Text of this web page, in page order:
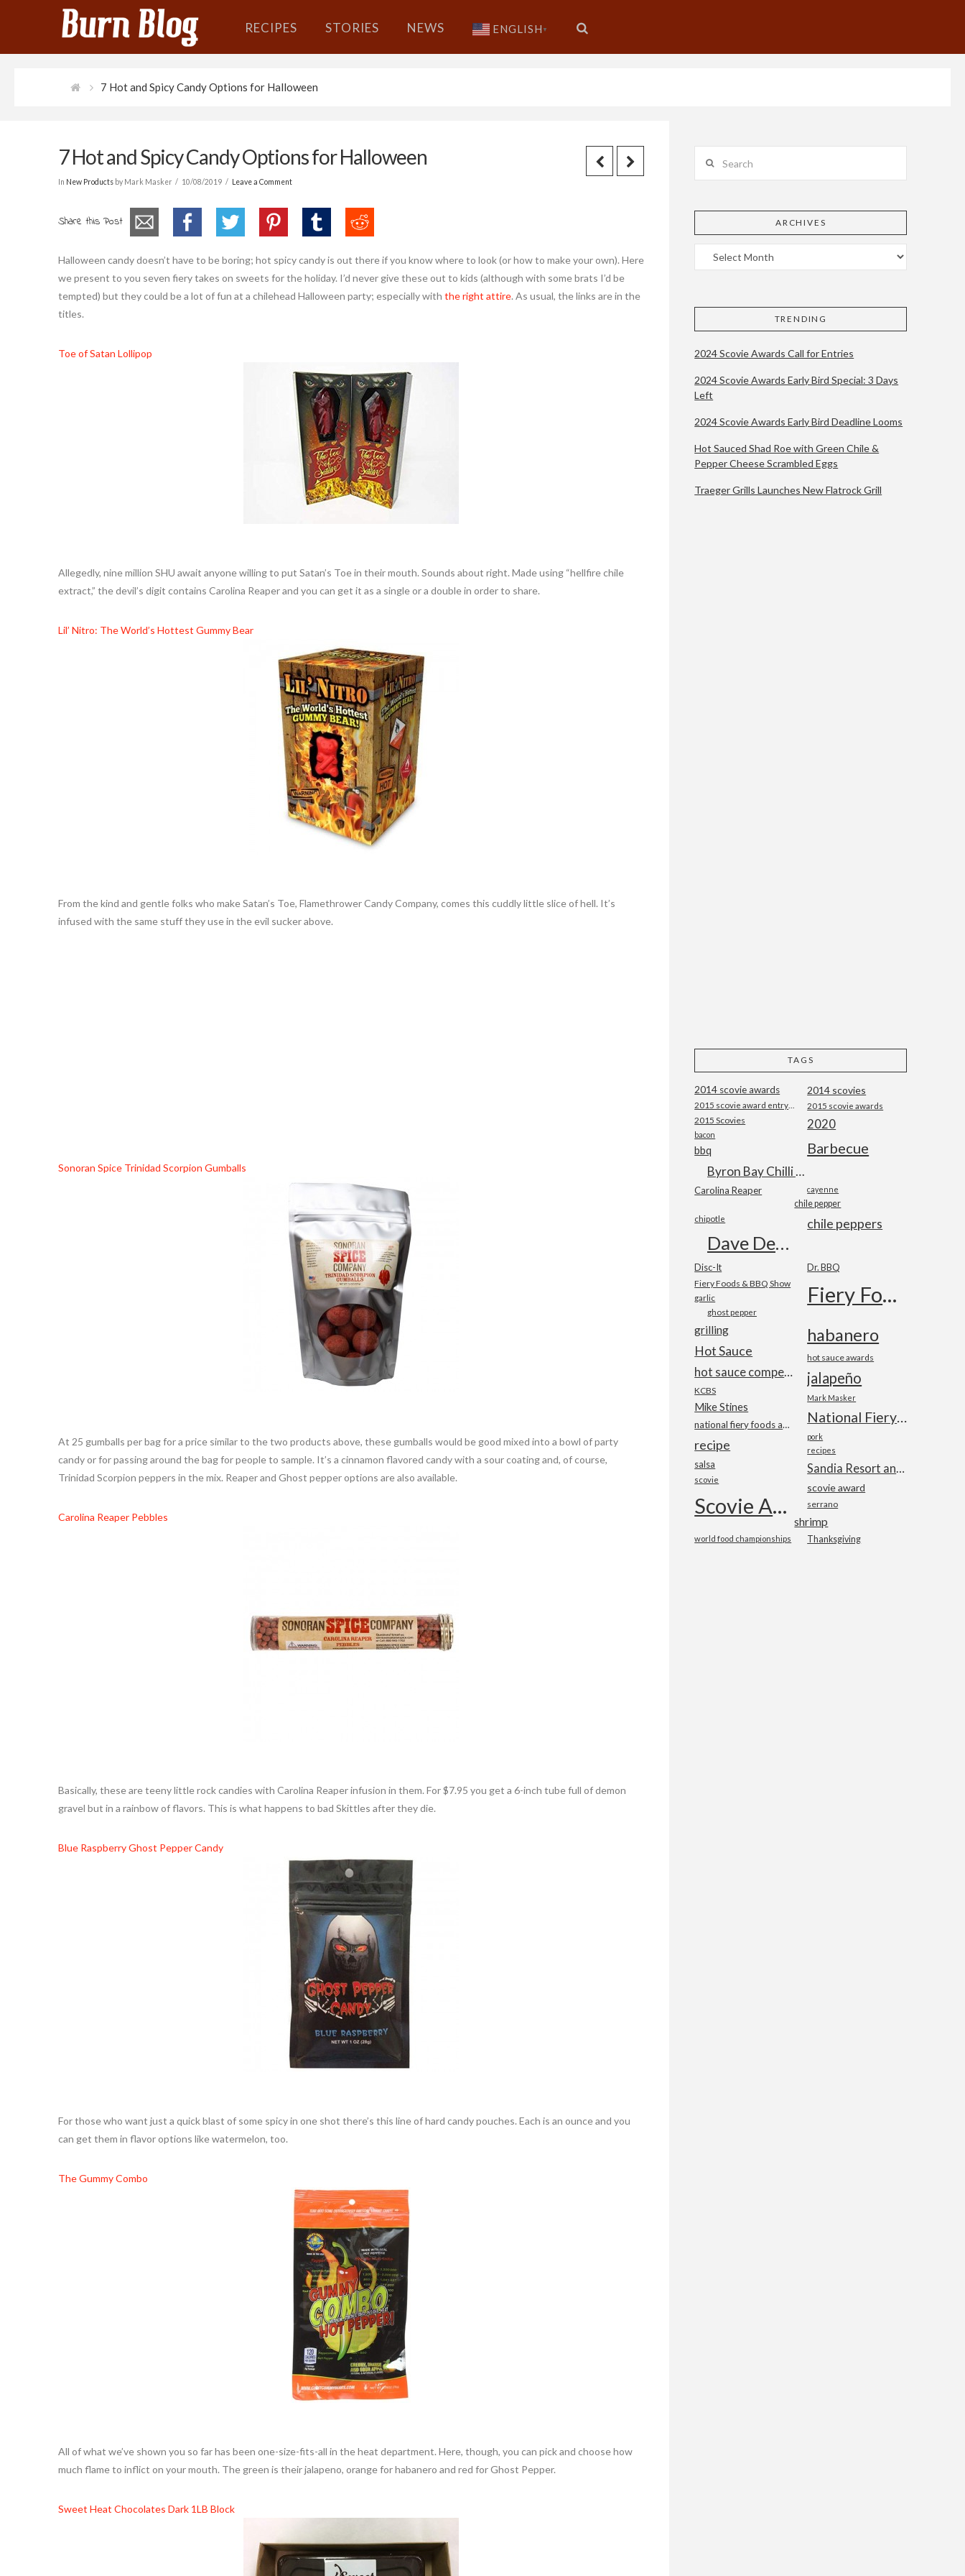
RECIPES STORIES NEWS ENGLISH ▼
7 Hot and Spicy Candy Options for Halloween
7 Hot and Spicy Candy Options for Halloween
In New Productsby Mark Masker 10/08/2019 Leave a Comment
Share this Post
Halloween candy doesn’t have to be boring; hot spicy candy is out there if you know where to look (or how to make your own). Here
we present to you seven fiery takes on sweets for the holiday. I’d never give these out to kids (although with some brats I’d be
tempted) but they could be a lot of fun at a chilehead Halloween party; especially with the right attire. As usual, the links are in the
titles.
Toe of Satan Lollipop
Allegedly, nine million SHU await anyone willing to put Satan’s Toe in their mouth. Sounds about right. Made using “hellfire chile
extract,” the devil’s digit contains Carolina Reaper and you can get it as a single or a double in order to share.
Lil’ Nitro: The World’s Hottest Gummy Bear
From the kind and gentle folks who make Satan’s Toe, Flamethrower Candy Company, comes this cuddly little slice of hell. It’s
infused with the same stuff they use in the evil sucker above.
Sonoran Spice Trinidad Scorpion Gumballs
At 25 gumballs per bag for a price similar to the two products above, these gumballs would be good mixed into a bowl of party
candy or for passing around the bag for people to sample. It’s a cinnamon flavored candy with a sour coating and, of course,
Trinidad Scorpion peppers in the mix. Reaper and Ghost pepper options are also available.
Carolina Reaper Pebbles
Basically, these are teeny little rock candies with Carolina Reaper infusion in them. For $7.95 you get a 6-inch tube full of demon
gravel but in a rainbow of flavors. This is what happens to bad Skittles after they die.
Blue Raspberry Ghost Pepper Candy
For those who want just a quick blast of some spicy in one shot there’s this line of hard candy pouches. Each is an ounce and you
can get them in flavor options like watermelon, too.
The Gummy Combo
All of what we’ve shown you so far has been one-size-fits-all in the heat department. Here, though, you can pick and choose how
much flame to inflict on your mouth. The green is their jalapeno, orange for habanero and red for Ghost Pepper.
Sweet Heat Chocolates Dark 1LB Block
ARCHIVES
TRENDING
2024 Scovie Awards Call for Entries
2024 Scovie Awards Early Bird Special: 3 Days
Left
2024 Scovie Awards Early Bird Deadline Looms
Hot Sauced Shad Roe with Green Chile &
Pepper Cheese Scrambled Eggs
Traeger Grills Launches New Flatrock Grill
TAGS
2014 scovie awards 2014 scovies
2015 scovie awards
2015 Scovies 2020
bacon
Barbecue
bbq
Byron Bay Chilli Co
Carolina Reaper cayenne
chile pepper
chile peppers
chipotle
Dave DeWitt
Disc-It Dr. BBQ
Fiery Foods & BBQ Show Fiery Foods Show
garlic
ghost pepper
grilling habanero
Hot Sauce hot sauce awards
hot sauce competition jalapeño
KCBS
Mark Masker
Mike Stines
National Fiery Foods & BBQ Show
national fiery foods and barbecue show
pork
recipe recipes
salsa Sandia Resort and Casino
scovie
scovie award
Scovie Awards serrano
shrimp
Thanksgiving
world food championships